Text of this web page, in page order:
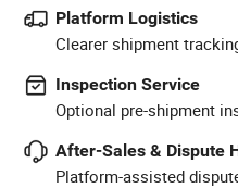
Platform Logistics
Clearer shipment
Inspection Service
Optional pre-shipment
After-Sales & Dispute
Platform-assisted